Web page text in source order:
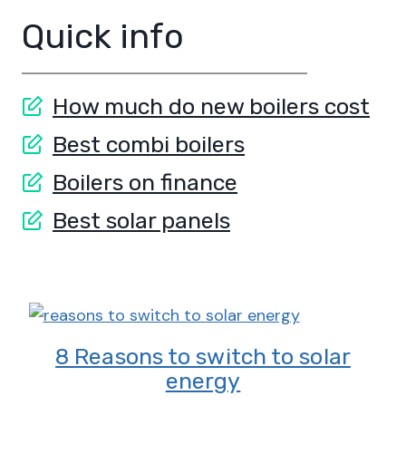
Quick info
How much do new boilers cost
Best combi boilers
Boilers on finance
Best solar panels
8 Reasons to switch to solar
energy